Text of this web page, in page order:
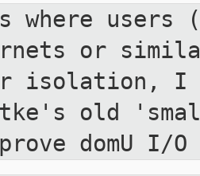
where
or
isolation, I
old
domU I/O